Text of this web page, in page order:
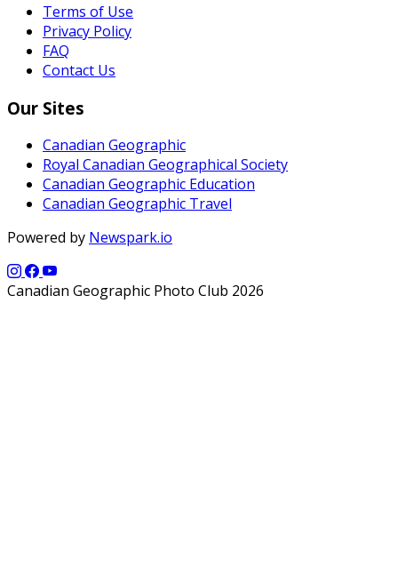
Terms of Use
Privacy Policy
FAQ
Contact Us
Our Sites
Canadian Geographic
Royal Canadian Geographical Society
Canadian Geographic Education
Canadian Geographic Travel
Powered by Newspark.io
Canadian Geographic Photo Club 2026